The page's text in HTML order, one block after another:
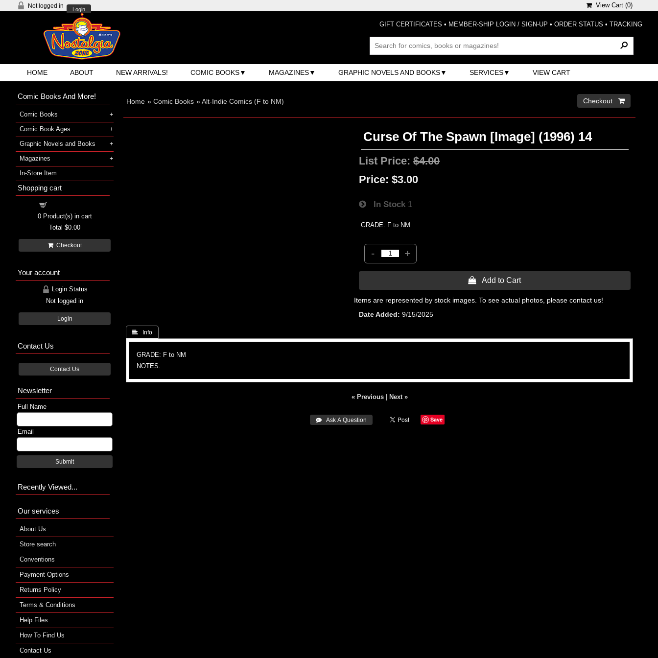
Not logged in
Login
View Cart (0)
GIFT CERTIFICATES • MEMBER-SHIP LOGIN / SIGN-UP • ORDER STATUS • TRACKING
HOME ABOUT NEW ARRIVALS! COMIC BOOKS MAGAZINES GRAPHIC NOVELS AND BOOKS SERVICES VIEW CART
Home » Comic Books »Alt-Indie Comics (F to NM) Checkout 
Curse Of The Spawn [Image] (1996) 14
List Price:$4.00
Price: $3.00
In Stock 1
GRADE: F to NM
- +
 Add to Cart
Items are represented by stock images. To see actual photos, please contact us!
Date Added
9/15/2025
 Info
GRADE: F to NM
NOTES:
« Previous| Next »
 Ask A Question Save
Comic Books And More!
Comic Books
Comic Book Ages
Graphic Novels and Books
Magazines
In-Store Item
Shopping cart
0Product(s) in cart
Total $0.00
Checkout
Your account
Login Status
Not logged in
Login
Contact Us
Contact Us
Newsletter
Full Name
Email
Submit
Recently Viewed...
Our services
About Us
Store search
Conventions
Payment Options
Returns Policy
Terms & Conditions
Help Files
How To Find Us
Contact Us